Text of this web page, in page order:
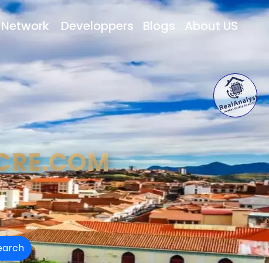
Developpers Blogs About US